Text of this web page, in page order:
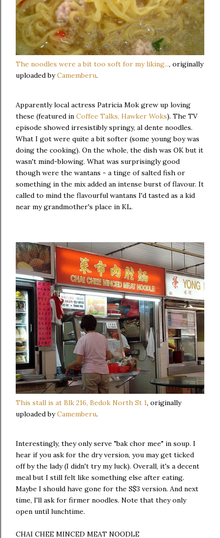
The noodles were a bit too soft for my liking..., originally
uploaded byCamemberu.
Apparently local actress Patricia Mok grew up loving
these (featured in Coffee Talks, Hawker Woks). The TV
episode showed irresistibly springy, al dente noodles.
What I got were quite a bit softer (some young boy was
doing the cooking). On the whole, the dish was OK but it
wasn't mind-blowing. What was surprisingly good
though were the wantans - a tinge of salted fish or
something in the mix added an intense burst of flavour. It
called to mind the flavourful wantans I'd tasted as a kid
near my grandmother's place in KL.
This stall is at Blk 216, Bedok North St 1, originally
uploaded byCamemberu.
Interestingly, they only serve "bak chor mee" in soup. I
hear if you ask for the dry version, you may get ticked
off by the lady (I didn't try my luck). Overall, it's a decent
meal but I still felt like something else after eating.
Maybe I should have gone for the S$3 version. And next
time, I'll ask for firmer noodles. Note that they only
open until lunchtime.
CHAI CHEE MINCED MEAT NOODLE